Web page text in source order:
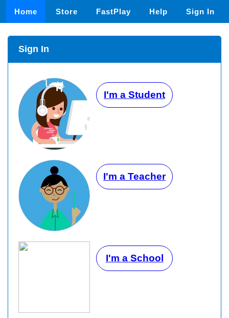
Home Store FastPlay Help Sign In
Sign In
I'm a Student
I'm a Teacher
I'm a School